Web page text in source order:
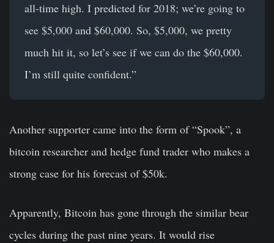
all-time high. I predicted for 2018; we’re going to
see $5,000 and $60,000. So, $5,000, we pretty
much hit it, so let’s see if we can do the $60,000.
I’m still quite confident.”
Another supporter came into the form of “Spook”, a
bitcoin researcher and hedge fund trader who makes a
strong case for his forecast of$50k.
Apparently, Bitcoin has gone through the similar bear
cycles during the past nine years. It would rise